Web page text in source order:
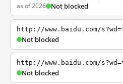
as of 2026 Not blocked
http://www.baidu.com/
Not blocked
http://www.baidu.com/
Not blocked